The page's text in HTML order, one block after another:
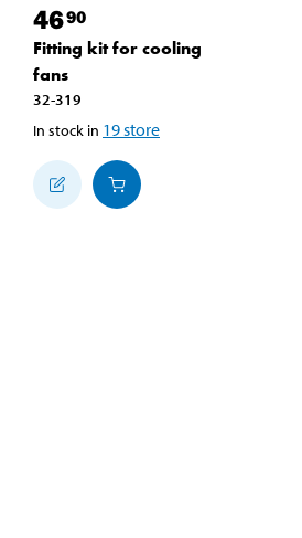
4690
Fitting kit for cooling
fans
32-319
In stock in 19store